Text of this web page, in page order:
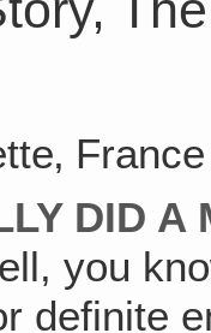
DID A
you
definite